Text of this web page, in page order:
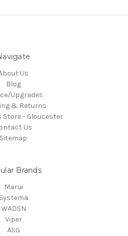
Us
Blog
Upgrades
& Returns
Store - Gloucester
Us
Sitemap
Brands
Marui
Systema
WADSN
Viper
ASG